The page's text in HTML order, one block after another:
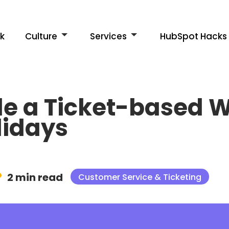
Culture Services HubSpot Hacks
a Ticket-based
2 min read Customer Service & Ticketing